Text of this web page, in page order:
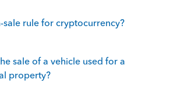
sale rule for cryptocurrency?
sale of a vehicle used for a
property?